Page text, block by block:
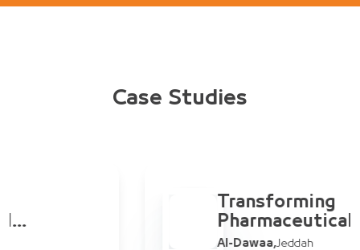
Case Studies
Pharmaceutical